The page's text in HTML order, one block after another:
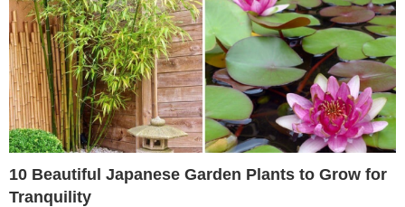
10 Beautiful Japanese Garden Plants to Grow for
Tranquility